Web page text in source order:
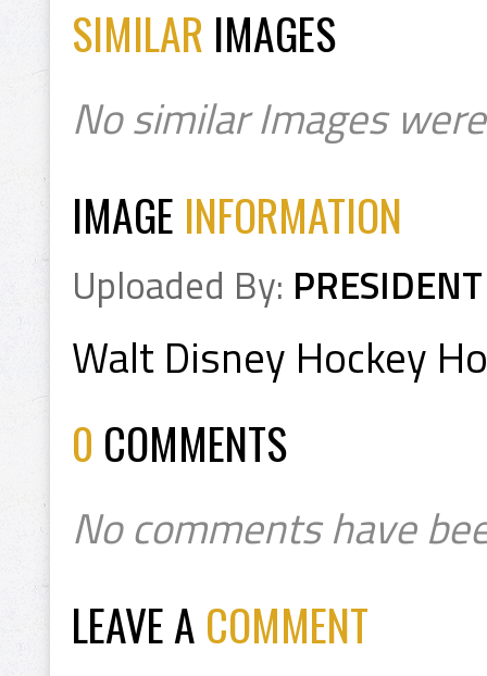
SIMILAR IMAGES
No similar Images
IMAGE INFORMATION
Uploaded By: PRESIDENT
Walt Disney Hockey
0 COMMENTS
No comments have
LEAVE A COMMENT